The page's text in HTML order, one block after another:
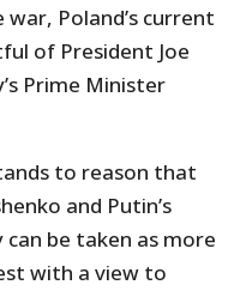
Poland’s current
of President Joe
Prime Minister
to reason that
and Putin’s
be taken as more
with a view to